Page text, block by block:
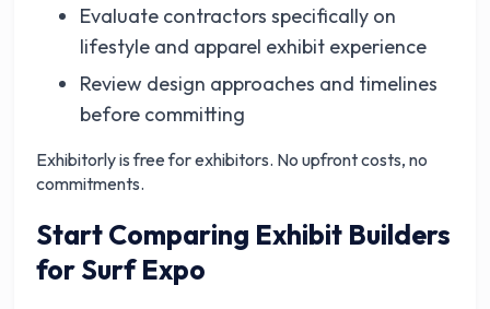
Evaluate contractors specifically on
lifestyle and apparel exhibit experience
Review design approaches and timelines
before committing
Exhibitorly is free for exhibitors. No upfront costs, no
commitments.
Start Comparing Exhibit Builders
for Surf Expo